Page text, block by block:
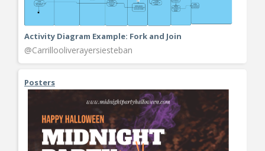
Activity Diagram Example: Fork and Join
@Carrillooliverayersiesteban
Posters